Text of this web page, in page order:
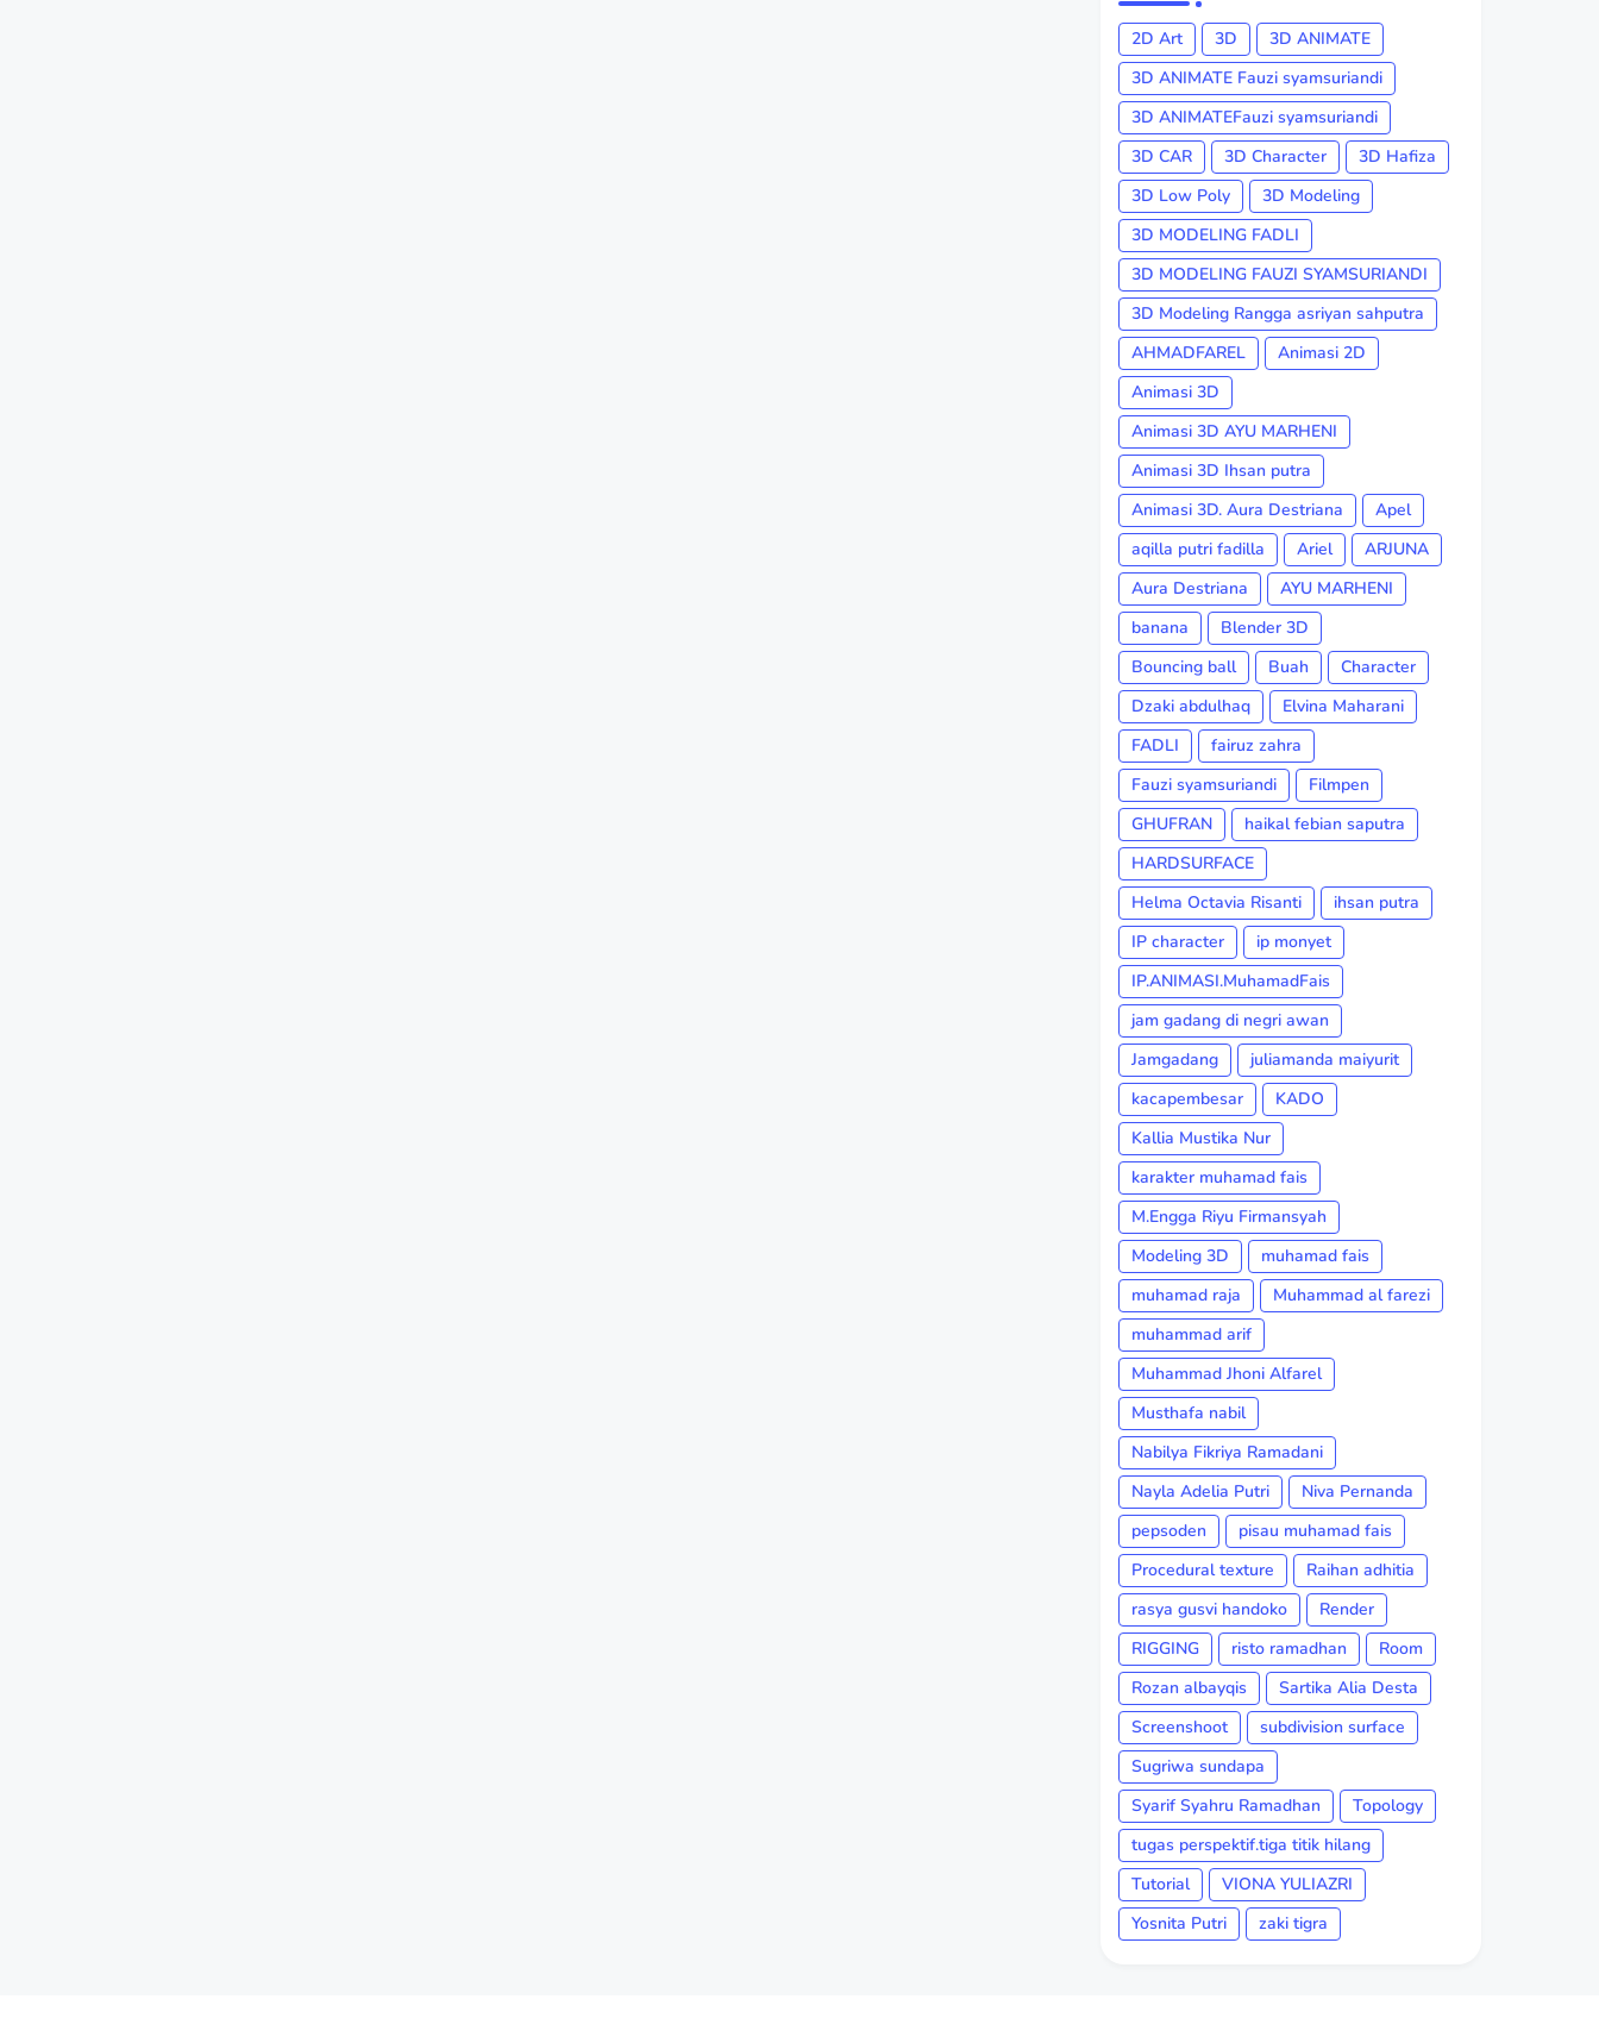
2D Art 3D
3D ANIMATE
3D ANIMATE Fauzi syamsuriandi
3D ANIMATEFauzi syamsuriandi
3D CAR
3D Character
3D Hafiza
3D Low Poly
3D Modeling
3D MODELING FADLI
3D MODELING FAUZI SYAMSURIANDI
3D Modeling Rangga asriyan sahputra
AHMADFAREL
Animasi 2D
Animasi 3D
Animasi 3D AYU MARHENI
Animasi 3D Ihsan putra
Animasi 3D. Aura Destriana
Apel
aqilla putri fadilla
Ariel
ARJUNA
Aura Destriana
AYU MARHENI
banana
Blender 3D
Bouncing ball
Buah
Character
Dzaki abdulhaq
Elvina Maharani
FADLI
fairuz zahra
Fauzi syamsuriandi
Filmpen
GHUFRAN
haikal febian saputra
HARDSURFACE
Helma Octavia Risanti
ihsan putra
IP character
ip monyet
IP.ANIMASI.MuhamadFais
jam gadang di negri awan
Jamgadang
juliamanda maiyurit
kacapembesar
KADO
Kallia Mustika Nur
karakter muhamad fais
M.Engga Riyu Firmansyah
Modeling 3D
muhamad fais
muhamad raja
Muhammad al farezi
muhammad arif
Muhammad Jhoni Alfarel
Musthafa nabil
Nabilya Fikriya Ramadani
Nayla Adelia Putri
Niva Pernanda
pepsoden
pisau muhamad fais
Procedural texture
Raihan adhitia
rasya gusvi handoko
Render
RIGGING
risto ramadhan
Room
Rozan albayqis
Sartika Alia Desta
Screenshoot
subdivision surface
Sugriwa sundapa
Syarif Syahru Ramadhan
Topology
tugas perspektif.tiga titik hilang
Tutorial
VIONA YULIAZRI
Yosnita Putri
zaki tigra